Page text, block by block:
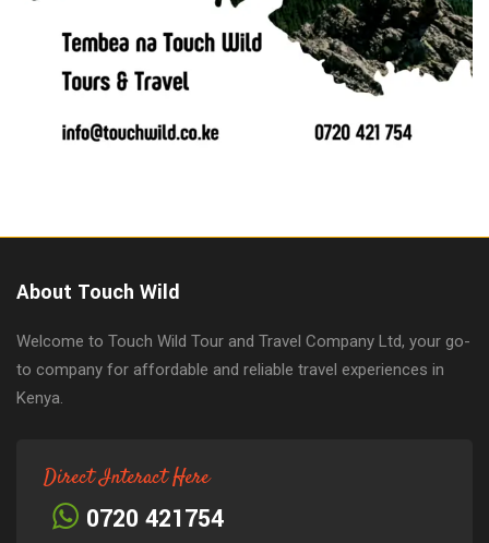
About Touch Wild
Welcome to Touch Wild Tour and Travel Company Ltd, your go-
to company for affordable and reliable travel experiences in
Kenya.
Direct Interact Here
0720 421754